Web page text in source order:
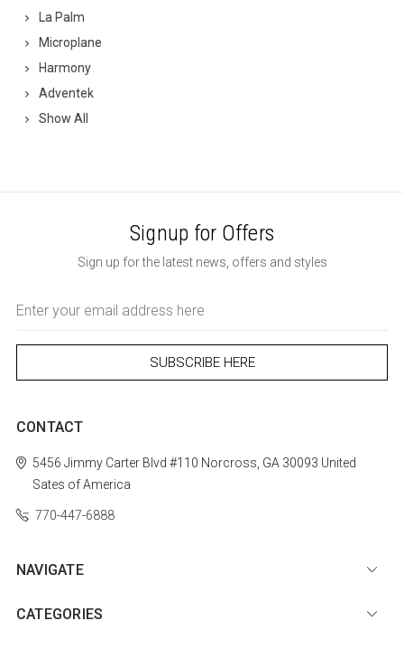
La Palm
Microplane
Harmony
Adventek
Show All
Signup for Offers
Sign up for the latest news, offers and styles
Address
CONTACT
5456 Jimmy Carter Blvd #110 Norcross, GA 30093 United
Sates of America
770-447-6888
NAVIGATE
CATEGORIES